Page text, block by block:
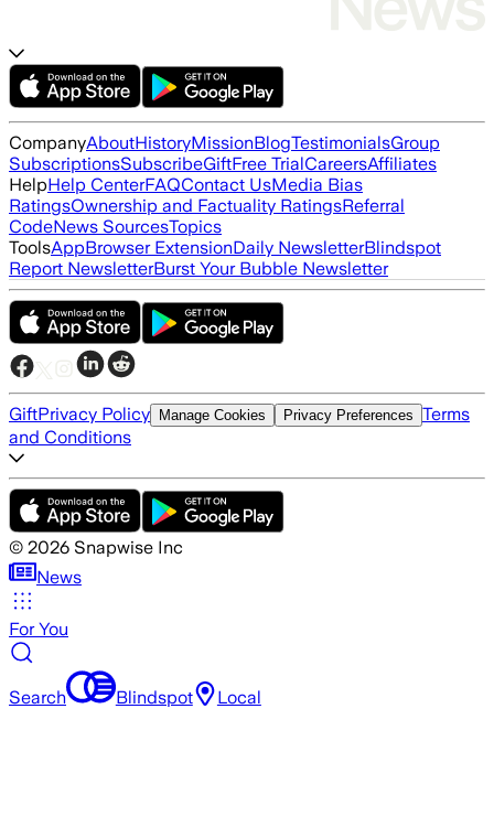
CompanyAboutHistoryMissionBlogTestimonialsGroup
SubscriptionsSubscribeGiftFree TrialCareersAffiliates
HelpHelp CenterFAQContact UsMedia Bias
RatingsOwnership and Factuality RatingsReferral
CodeNews SourcesTopics
ToolsAppBrowser ExtensionDaily NewsletterBlindspot
Report NewsletterBurst Your Bubble Newsletter
GiftPrivacy Policy Manage Cookies Privacy Preferences Terms
and Conditions
© 2026 Snapwise Inc
News
For You
Search Blindspot Local